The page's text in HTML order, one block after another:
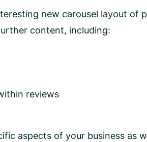
new carousel layout of
content, including:
reviews
aspects of your business as